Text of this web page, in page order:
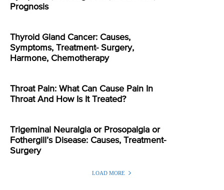
Prognosis
Thyroid Gland Cancer: Causes,
Symptoms, Treatment- Surgery,
Harmone, Chemotherapy
Throat Pain: What Can Cause Pain In
Throat And How Is It Treated?
Trigeminal Neuralgia or Prosopalgia or
Fothergill’s Disease: Causes, Treatment-
Surgery
LOAD MORE